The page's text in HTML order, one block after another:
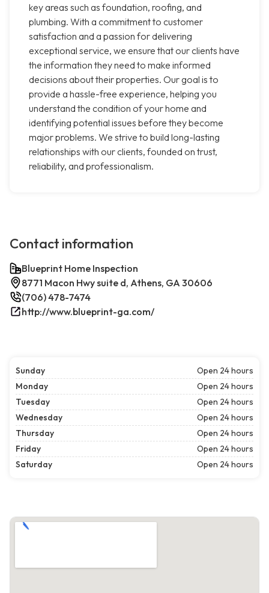
key areas such as foundation, roofing, and
plumbing. With a commitment to customer
satisfaction and a passion for delivering
exceptional service, we ensure that our clients have
the information they need to make informed
decisions about their properties. Our goal is to
provide a hassle-free experience, helping you
understand the condition of your home and
identifying potential issues before they become
major problems. We strive to build long-lasting
relationships with our clients, founded on trust,
reliability, and professionalism.
Contact information
Blueprint Home Inspection
8771 Macon Hwy suite d, Athens, GA 30606
(706) 478-7474
http://www.blueprint-ga.com/
Sunday
Open 24 hours
Monday
Open 24 hours
Tuesday
Open 24 hours
Wednesday
Open 24 hours
Thursday
Open 24 hours
Friday
Open 24 hours
Saturday
Open 24 hours